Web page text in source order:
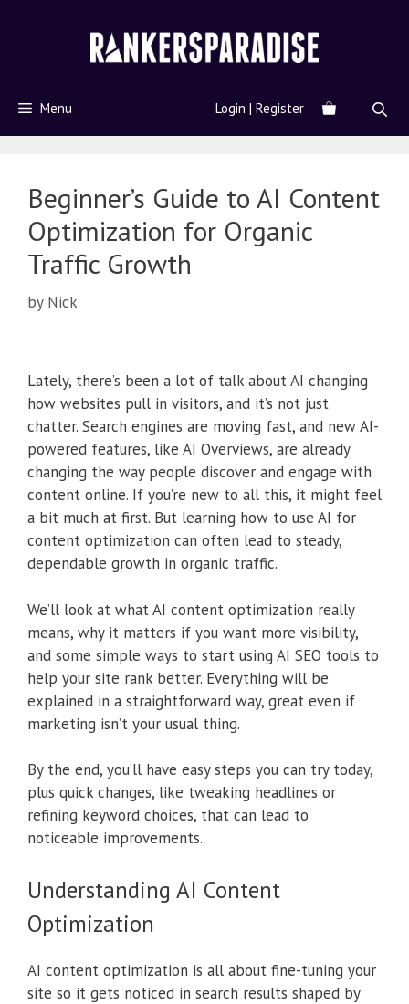
Menu Login | Register
Beginner’s Guide to AI Content
Optimization for Organic
Traffic Growth
by Nick
Lately, there’s been a lot of talk about AI changing
how websites pull in visitors, and it’s not just
chatter. Search engines are moving fast, and new AI-
powered features, like AI Overviews, are already
changing the way people discover and engage with
content online. If you’re new to all this, it might feel
a bit much at first. But learning how to use AI for
content optimization can often lead to steady,
dependable growth in organic traffic.
We’ll look at what AI content optimization really
means, why it matters if you want more visibility,
and some simple ways to start using AI SEO tools to
help your site rank better. Everything will be
explained in a straightforward way, great even if
marketing isn’t your usual thing.
By the end, you’ll have easy steps you can try today,
plus quick changes, like tweaking headlines or
refining keyword choices, that can lead to
noticeable improvements.
Understanding AI Content
Optimization
AI content optimization is all about fine-tuning your
site so it gets noticed in search results shaped by